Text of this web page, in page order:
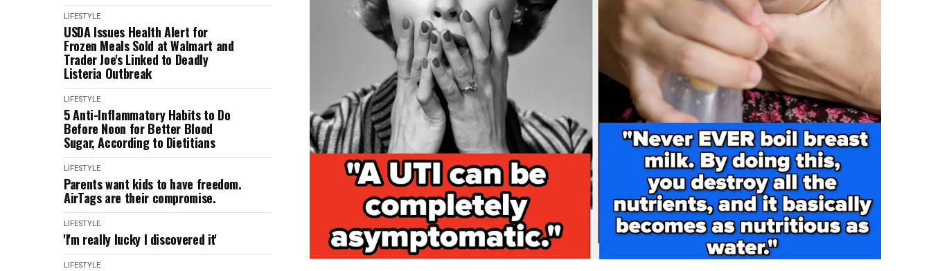
LIFESTYLE
USDA Issues Health Alert for
Frozen Meals Sold at Walmart and
Trader Joe's Linked to Deadly
Listeria Outbreak
LIFESTYLE
5 Anti-Inflammatory Habits to Do
Before Noon for Better Blood
Sugar, According to Dietitians
LIFESTYLE
Parents want kids to have freedom.
AirTags are their compromise.
LIFESTYLE
'I'm really lucky I discovered it'
LIFESTYLE